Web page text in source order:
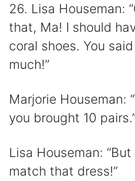
26. Lisa Houseman:
that, Ma! I should
coral shoes. You
much!”
Marjorie Houseman:
you brought 10
Lisa Houseman:
match that dress!”